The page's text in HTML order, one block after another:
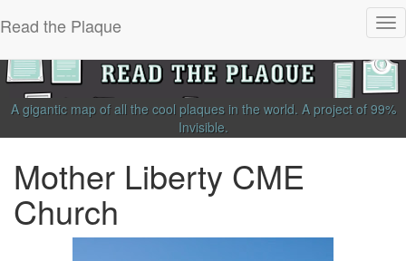
Read the Plaque
A gigantic map of all the cool plaques in the world. A project of 99%
Invisible.
Mother Liberty CME
Church